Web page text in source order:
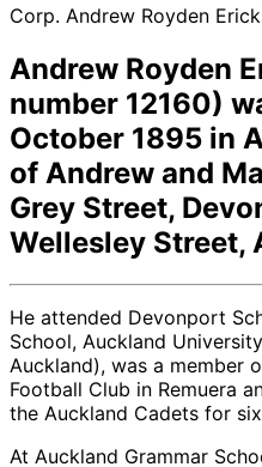
Corp. Andrew Royden
Andrew Royden
number 12160)
October 1895 in
of Andrew and
Grey Street,
Wellesley Street,
He attended Devonport
School, Auckland
Auckland), was a member
Football Club in Remuera
the Auckland Cadets for
At Auckland Grammar